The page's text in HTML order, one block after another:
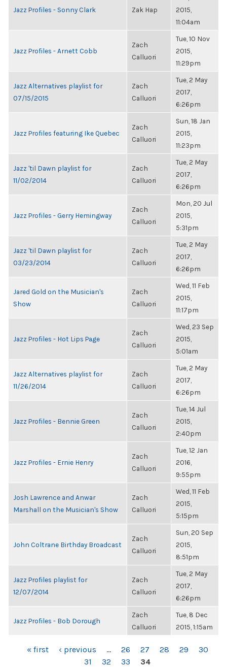
Jazz Profiles - Sonny Clark Zak Hap
2015,
11:04am
Jazz Profiles - Arnett Cobb
Zach
Calluori
Tue, 10 Nov
2015,
11:29pm
Jazz Alternatives playlist for
07/15/2015
Zach
Calluori
Tue, 2 May
2017,
6:26pm
Jazz Profiles featuring Ike Quebec
Zach
Calluori
Sun, 18 Jan
2015,
11:23pm
Jazz 'til Dawn playlist for
11/02/2014
Zach
Calluori
Tue, 2 May
2017,
6:26pm
Jazz Profiles - Gerry Hemingway
Zach
Calluori
Mon, 20 Jul
2015,
5:31pm
Jazz 'til Dawn playlist for
03/23/2014
Zach
Calluori
Tue, 2 May
2017,
6:26pm
Jared Gold on the Musician's
Show
Zach
Calluori
Wed, 11 Feb
2015,
11:17pm
Jazz Profiles - Hot Lips Page
Zach
Calluori
Wed, 23 Sep
2015,
5:01am
Jazz Alternatives playlist for
11/26/2014
Zach
Calluori
Tue, 2 May
2017,
6:26pm
Jazz Profiles - Bennie Green
Zach
Calluori
Tue, 14 Jul
2015,
2:40pm
Jazz Profiles - Ernie Henry
Zach
Calluori
Tue, 12 Jan
2016,
9:55pm
Josh Lawrence and Anwar
Marshall on the Musician's Show
Zach
Calluori
Wed, 11 Feb
2015,
5:15pm
John Coltrane Birthday Broadcast
Zach
Calluori
Sun, 20 Sep
2015,
8:51pm
Jazz Profiles playlist for
12/07/2014
Zach
Calluori
Tue, 2 May
2017,
6:26pm
Jazz Profiles - Bob Dorough
Zach
Calluori
Tue, 8 Dec
2015, 1:15am
PAGES« first ‹ previous … 26 27 28 29
30
31
32 33 34